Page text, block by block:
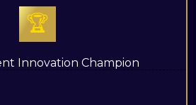
🏆
Innovation Champion